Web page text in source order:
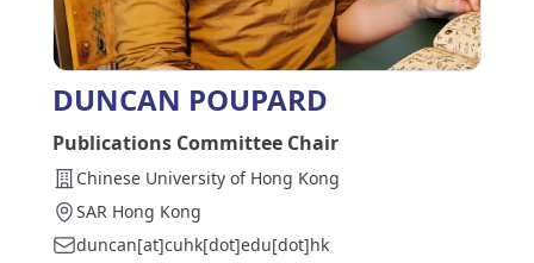
DUNCAN POUPARD
Publications Committee Chair
Chinese University of Hong Kong
SAR Hong Kong
duncan[at]cuhk[dot]edu[dot]hk